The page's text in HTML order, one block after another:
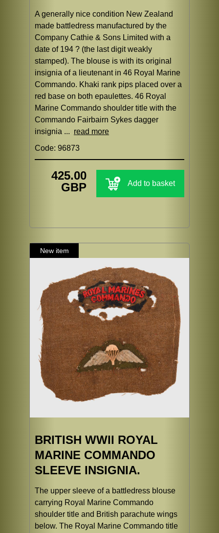
A generally nice condition New Zealand
made battledress manufactured by the
Company Cathie & Sons Limited with a
date of 194 ? (the last digit weakly
stamped). The blouse is with its original
insignia of a lieutenant in 46 Royal Marine
Commando. Khaki rank pips placed over a
red base on both epaulettes. 46 Royal
Marine Commando shoulder title with the
Commando Fairbairn Sykes dagger
insignia ... read more
Code: 96873
425.00
GBP
Add to basket
BRITISH WWII ROYAL
MARINE COMMANDO
SLEEVE INSIGNIA.
The upper sleeve of a battledress blouse
carrying Royal Marine Commando
shoulder title and British parachute wings
below. The Royal Marine Commando title